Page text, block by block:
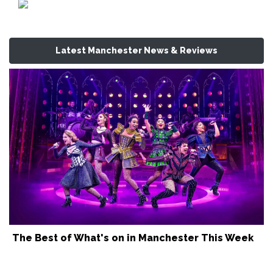
Latest Manchester News & Reviews
The Best of What's on in Manchester This Week